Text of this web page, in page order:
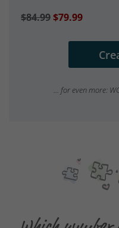
$84.99$79.99
... for even more: